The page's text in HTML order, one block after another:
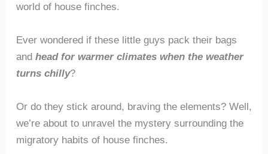
world of house finches.
Ever wondered if these little guys pack their bags
and head for warmer climates when the weather
turns chilly?
Or do they stick around, braving the elements? Well,
we’re about to unravel the mystery surrounding the
migratory habits of house finches.